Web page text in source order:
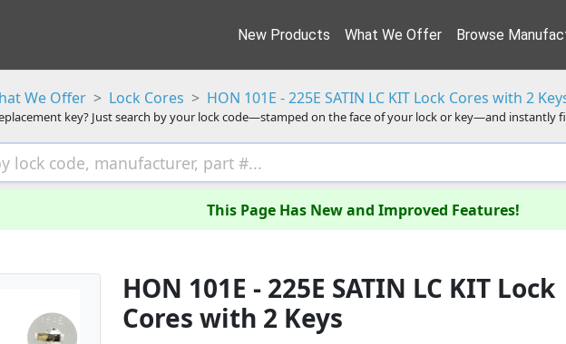
New Products What We Offer Browse
We Offer Lock Cores HON 101E - 225E SATIN LC KIT Lock Cores with 2
key? Just search by your lock code—stamped on the face of your lock or key—and instantly
This Page Has New and Improved Features!
HON 101E - 225E SATIN LC KIT Lock
Cores with 2 Keys